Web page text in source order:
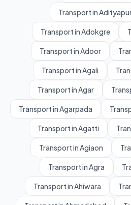
Transport in
Transport in Adokgre
Transport in Adoor
Transport in Agali
Transport in Agar
Transport in Agarpada
Transport in Agatti
Transport in Agiaon
Transport in Agra
Transport in Ahiwara